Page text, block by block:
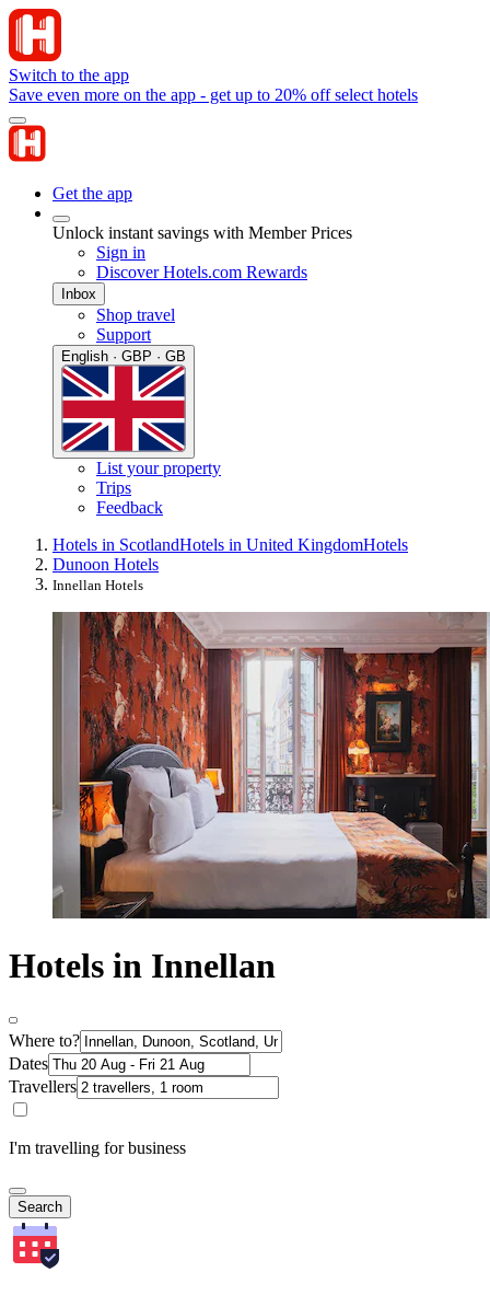
Switch to the app
Save even more on the app - get up to 20% off select hotels
Get the app
Unlock instant savings with Member Prices
Sign in
Discover Hotels.com Rewards
Inbox
Shop travel
Support
English · GBP · GB
List your property
Trips
Feedback
Hotels in ScotlandHotels in United KingdomHotels
Dunoon Hotels
Innellan Hotels
Hotels in Innellan
Where to?
Dates
Travellers
I'm travelling for business
Search